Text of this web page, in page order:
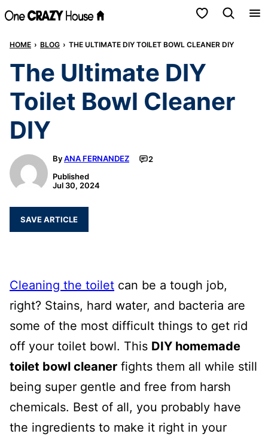
Skip
content
My Favorites
HOME › BLOG › THE ULTIMATE DIY TOILET BOWL CLEANER DIY
The Ultimate DIY
Toilet Bowl Cleaner
DIY
ByANA FERNANDEZ
2
Published
Jul 30, 2024
SAVE ARTICLE
Cleaning the toilet can be a tough job,
right? Stains, hard water, and bacteria are
some of the most difficult things to get rid
off your toilet bowl. This DIY homemade
toilet bowl cleaner fights them all while still
being super gentle and free from harsh
chemicals. Best of all, you probably have
the ingredients to make it right in your